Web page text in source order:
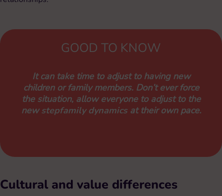
GOOD TO KNOW
It can take time to adjust to having new
children or family members. Don’t ever force
the situation, allow everyone to adjust to the
newstepfamily dynamics at their own pace.
Cultural and value differences